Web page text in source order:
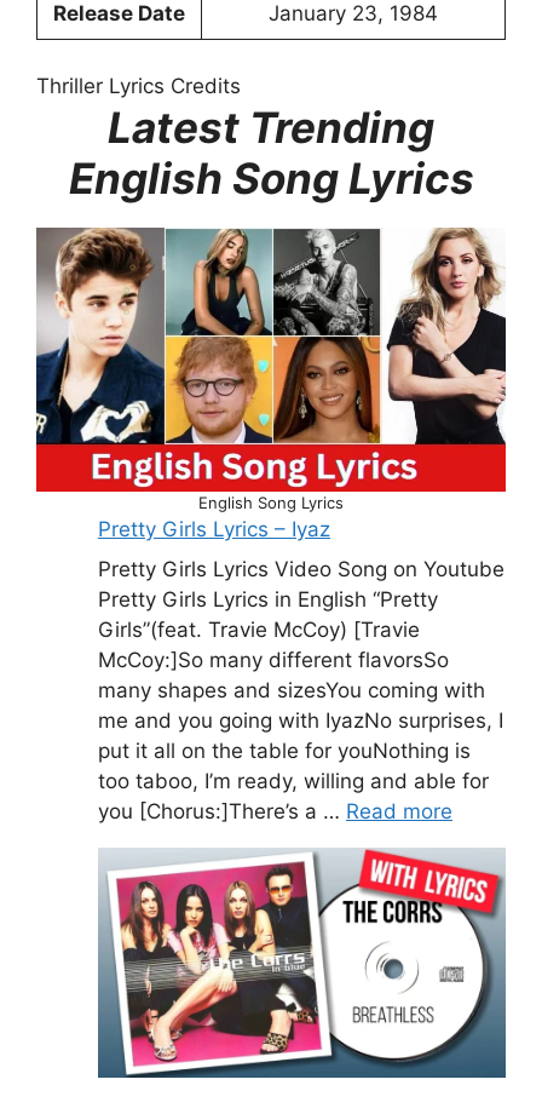
Release Date January 23, 1984
Thriller Lyrics Credits
Latest Trending
English Song Lyrics
English Song Lyrics
Pretty Girls Lyrics – Iyaz
Pretty Girls Lyrics Video Song on Youtube
Pretty Girls Lyrics in English “Pretty
Girls”(feat. Travie McCoy) [Travie
McCoy:]So many different flavorsSo
many shapes and sizesYou coming with
me and you going with IyazNo surprises, I
put it all on the table for youNothing is
too taboo, I’m ready, willing and able for
you [Chorus:]There’s a … Read more